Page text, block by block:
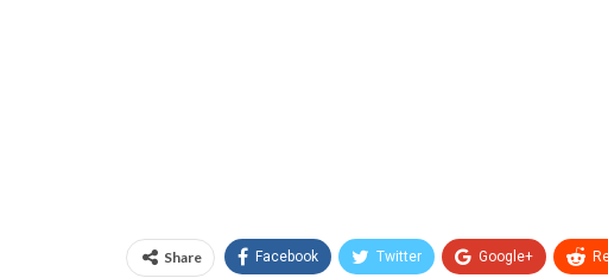
Share Facebook Twitter Google+